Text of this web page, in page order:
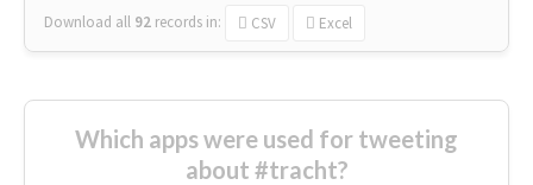
Download all 92 records in: CSV Excel
Which apps were used for tweeting
about #tracht?